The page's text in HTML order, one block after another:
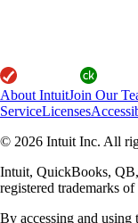
About IntuitJoin Our
ServiceLicenses
© 2026 Intuit Inc. All
Intuit, QuickBooks,
registered trademarks
By accessing and using